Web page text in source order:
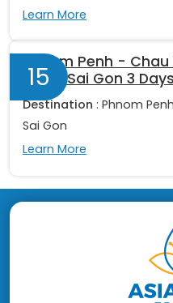
Learn More
15
Phnom Penh -
Tho - Sai Gon 3 Days
Destination : Phnom
Sai Gon
Learn More